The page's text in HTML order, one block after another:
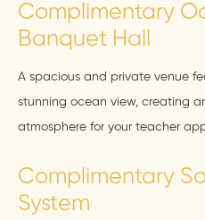
Complimentary
Banquet Hall
A spacious and private venue
stunning ocean view, creating
atmosphere for your teacher
Complimentary
System